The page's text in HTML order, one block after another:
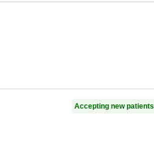
Accepting new patients